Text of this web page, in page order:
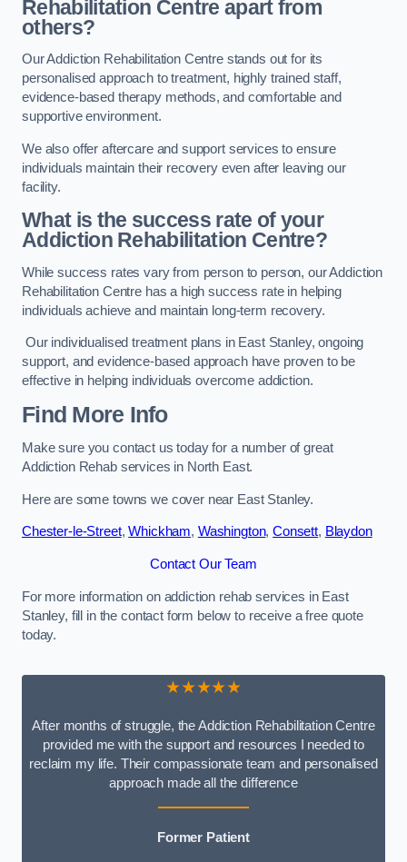
Rehabilitation Centre apart from
others?
Our Addiction Rehabilitation Centre stands out for its
personalised approach to treatment, highly trained staff,
evidence-based therapy methods, and comfortable and
supportive environment.
We also offer aftercare and support services to ensure
individuals maintain their recovery even after leaving our
facility.
What is the success rate of your
Addiction Rehabilitation Centre?
While success rates vary from person to person, our Addiction
Rehabilitation Centre has a high success rate in helping
individuals achieve and maintain long-term recovery.
Our individualised treatment plans in East Stanley, ongoing
support, and evidence-based approach have proven to be
effective in helping individuals overcome addiction.
Find More Info
Make sure you contact us today for a number of great
Addiction Rehab services in North East.
Here are some towns we cover near East Stanley.
Chester-le-Street,Whickham, Washington,Consett, Blaydon
Contact Our Team
For more information on addiction rehab services in East
Stanley, fill in the contact form below to receive a free quote
today.
★★★★★
After months of struggle, the Addiction Rehabilitation Centre
provided me with the support and resources I needed to
reclaim my life. Their compassionate team and personalised
approach made all the difference
Former Patient